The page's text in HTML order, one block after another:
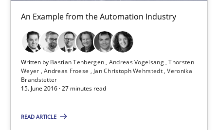
An Example from the Automation Industry
Written by Bastian Tenbergen Andreas Vogelsang Thorsten
Weyer Andreas Froese Jan Christoph Wehrstedt Veronika
Brandstetter
15. June 2016 · 27 minutes read
READ ARTICLE
High practical relevance
Unique knowledge pool on RE and BA topics
Convenient search
Opportunity for feedback to author and publisher